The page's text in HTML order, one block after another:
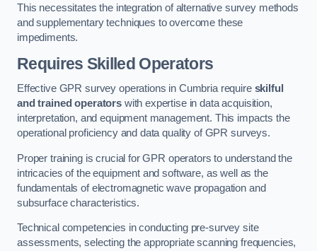
This necessitates the integration of alternative survey methods
and supplementary techniques to overcome these
impediments.
Requires Skilled Operators
Effective GPR survey operations in Cumbria require skilful
and trained operatorswith expertise in data acquisition,
interpretation, and equipment management. This impacts the
operational proficiency and data quality of GPR surveys.
Proper training is crucial for GPR operators to understand the
intricacies of the equipment and software, as well as the
fundamentals of electromagnetic wave propagation and
subsurface characteristics.
Technical competencies in conducting pre-survey site
assessments, selecting the appropriate scanning frequencies,